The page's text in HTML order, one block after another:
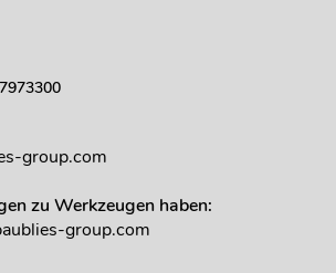
group.com
zu Werkzeugen haben:
group.com